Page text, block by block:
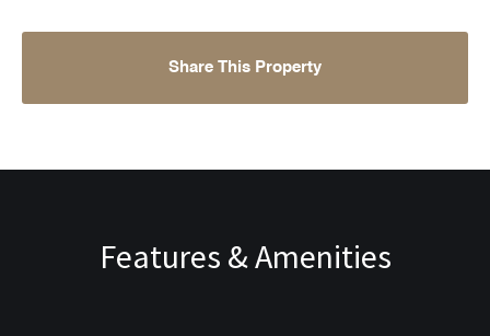
Share This Property
Features & Amenities